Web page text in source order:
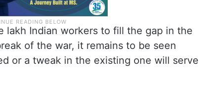
lakh Indian workers to fill the gap in the
of the war, it remains to be seen
or a tweak in the existing one will serve